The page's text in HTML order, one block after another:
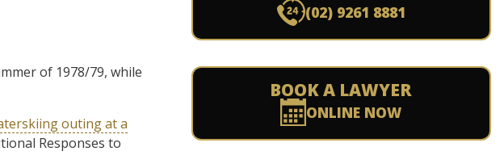
of 1978/79, while
outing at a
Responses to
(02) 9261 8881
BOOK A LAWYER
ONLINE NOW